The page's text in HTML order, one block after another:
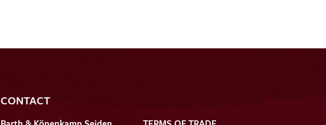
CONTACT